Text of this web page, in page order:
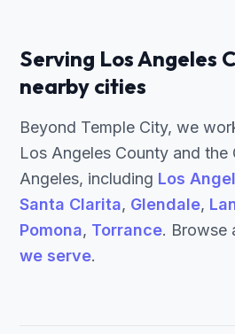
Serving Los Angeles
nearby cities
Beyond Temple City, we
Los Angeles County and the
Angeles, including Los
Santa Clarita, Glendale,
Pomona, Torrance. Browse
we serve.